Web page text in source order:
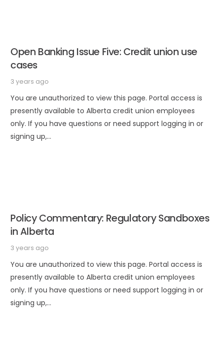
Open Banking Issue Five: Credit union use
cases
3 years ago
You are unauthorized to view this page. Portal access is
presently available to Alberta credit union employees
only. If you have questions or need support logging in or
signing up,…
Policy Commentary: Regulatory Sandboxes
in Alberta
3 years ago
You are unauthorized to view this page. Portal access is
presently available to Alberta credit union employees
only. If you have questions or need support logging in or
signing up,…